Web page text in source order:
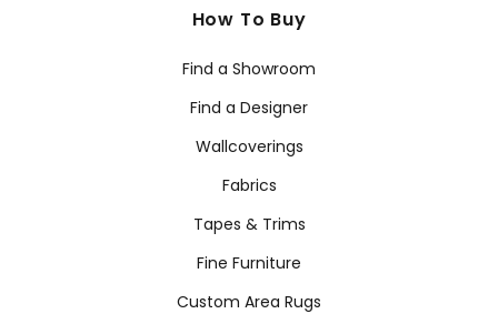
How To Buy
Find a Showroom
Find a Designer
Wallcoverings
Fabrics
Tapes & Trims
Fine Furniture
Custom Area Rugs